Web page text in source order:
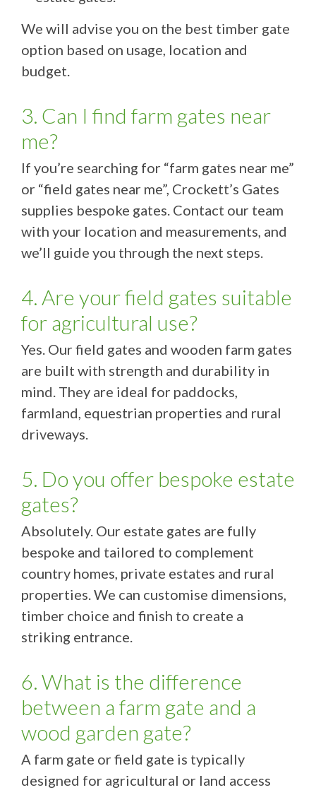
We will advise you on the best timber gate
option based on usage, location and
budget.
3. Can I find farm gates near
me?
If you’re searching for “farm gates near me”
or “field gates near me”, Crockett’s Gates
supplies bespoke gates. Contact our team
with your location and measurements, and
we’ll guide you through the next steps.
4. Are your field gates suitable
for agricultural use?
Yes. Our field gates and wooden farm gates
are built with strength and durability in
mind. They are ideal for paddocks,
farmland, equestrian properties and rural
driveways.
5. Do you offer bespoke estate
gates?
Absolutely. Our estate gates are fully
bespoke and tailored to complement
country homes, private estates and rural
properties. We can customise dimensions,
timber choice and finish to create a
striking entrance.
6. What is the difference
between a farm gate and a
wood garden gate?
A farm gate or field gate is typically
designed for agricultural or land access